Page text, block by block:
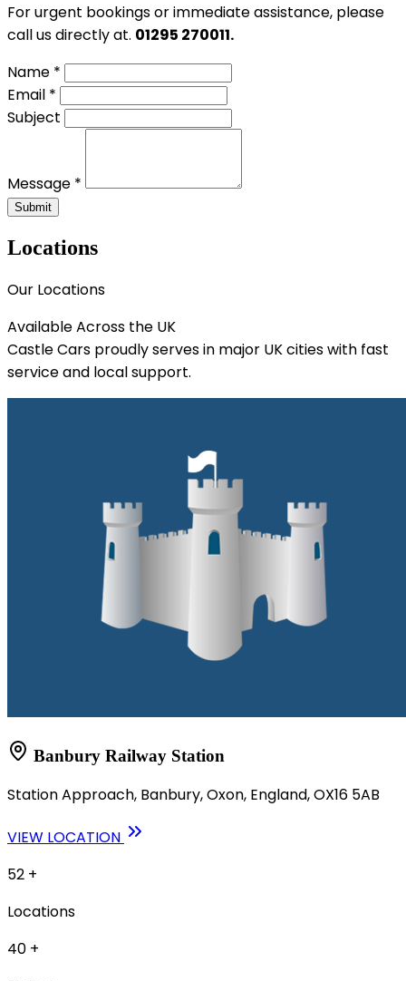
For urgent bookings or immediate assistance, please
call us directly at. 01295 270011.
Name *
Email *
Subject
Message *
Submit
Locations
Our Locations
Available Across the UK
Castle Cars proudly serves in major UK cities with fast
service and local support.
Banbury Railway Station
Station Approach, Banbury, Oxon, England, OX16 5AB
VIEW LOCATION
52 +
Locations
40 +